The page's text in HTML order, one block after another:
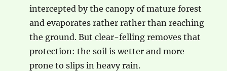
intercepted by the canopy of mature forest
and evaporates rather rather than reaching
the ground. But clear-felling removes that
protection: the soil is wetter and more
prone to slips in heavy rain.